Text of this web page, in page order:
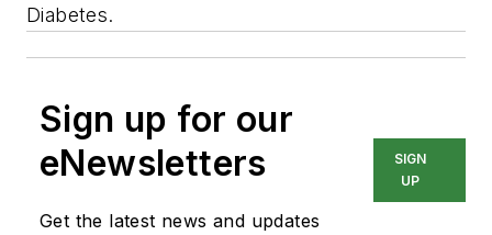
Diabetes.
Sign up for our
eNewsletters
Get the latest news and updates
SIGN
UP